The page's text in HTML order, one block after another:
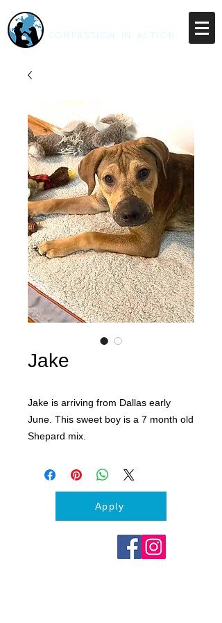
COMPASSION IN ACTION
Jake
Jake is arriving from Dallas early
June. This sweet boy is a 7 month old
Shepard mix.
Apply